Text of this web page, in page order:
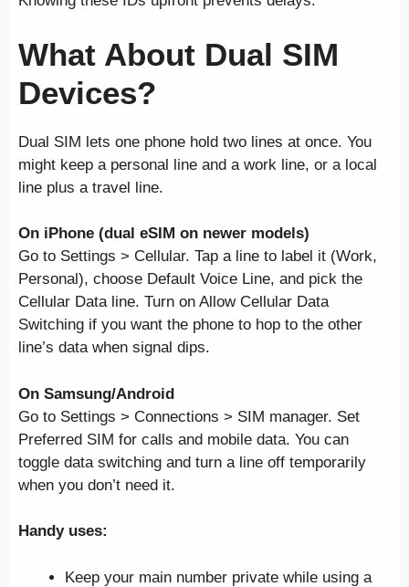
What About Dual SIM
Devices?
Dual SIM lets one phone hold two lines at once. You
might keep a personal line and a work line, or a local
line plus a travel line.
On iPhone (dual eSIM on newer models)
Go to Settings > Cellular. Tap a line to label it (Work,
Personal), choose Default Voice Line, and pick the
Cellular Data line. Turn on Allow Cellular Data
Switching if you want the phone to hop to the other
line’s data when signal dips.
On Samsung/Android
Go to Settings > Connections > SIM manager. Set
Preferred SIM for calls and mobile data. You can
toggle data switching and turn a line off temporarily
when you don’t need it.
Handy uses:
Keep your main number private while using a